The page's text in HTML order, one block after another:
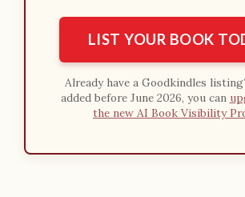
LIST YOUR BOOK
Already have a Goodkindles
added before June 2026, you can
the new AI Book Visibility